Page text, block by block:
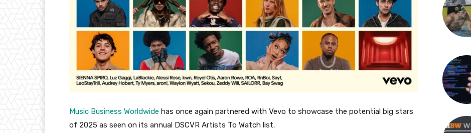
Music Business Worldwide has once again partnered with Vevo to showcase the potential big stars
of 2025 as seen on its annual DSCVR Artists To Watch list.